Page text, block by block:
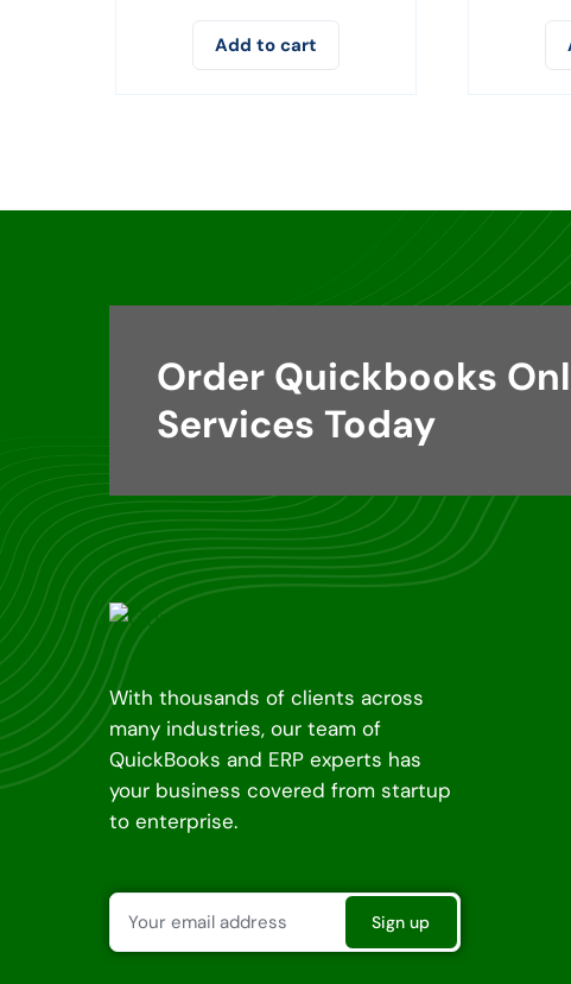
Add to cart
Order Quickbooks
Services Today
With thousands of clients across
many industries, our team of
QuickBooks and ERP experts has
your business covered from startup
to enterprise.